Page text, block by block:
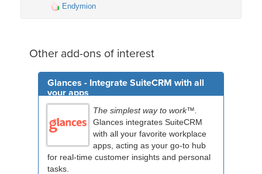
Endymion
Other add-ons of interest
Glances - Integrate SuiteCRM with all
your apps
The simplest way to work™.
Glances integrates SuiteCRM
with all your favorite workplace
apps, acting as your go-to hub
for real-time customer insights and personal
tasks.